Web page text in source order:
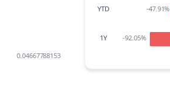
0.04667788153
YTD -47.91%
1Y -92.05%